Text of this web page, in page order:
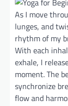
As I move
lunges, and
rhythm of my
With each
exhale, I
moment. The
synchronize
flow and